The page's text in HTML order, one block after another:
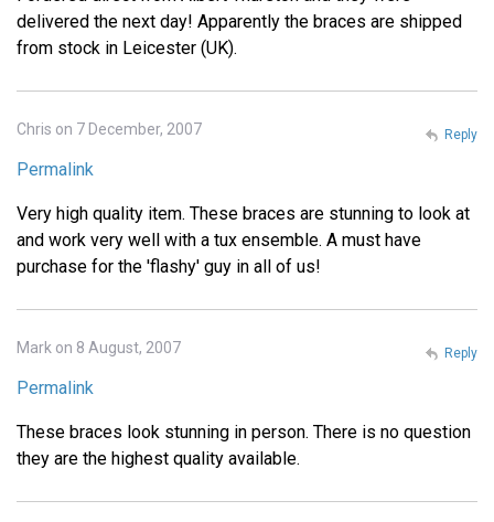
delivered the next day! Apparently the braces are shipped
from stock in Leicester (UK).
Chris on 7 December, 2007
Permalink
Very high quality item. These braces are stunning to look at
and work very well with a tux ensemble. A must have
purchase for the 'flashy' guy in all of us!
Reply
Mark on 8 August, 2007
Permalink
These braces look stunning in person. There is no question
they are the highest quality available.
Reply